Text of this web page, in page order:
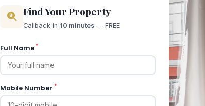
Find Your Property
Callback in 10 minutes — FREE
Full Name *
Mobile Number *